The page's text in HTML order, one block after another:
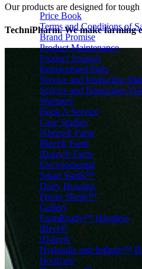
Price Book
Terms and Conditions of
Brand Promise
Product Maintenance
Product Support
Replacement Parts
Service and Instruction
Service and Instruction
Warranty
Book A Service
Case Studies
iSheep® Farm
iBeef® Farm
iDairy® Farm
Environmental
Smart Yards™
Dairy Housing
Presto Sheds™
Gallery
FarmReady™ Handlers
iBeef®
iDairy®
Hydraulic and Infinity™
Hoofcare
Our products are designed for
TechniPharm. We make farming